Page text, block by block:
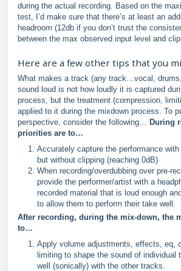
during the actual recording. Based on the
test, I’d make sure that there’s at least an
headroom (12db if you don’t trust the
between the max observed input level and
Here are a few other tips that you
What makes a track (any track…vocal,
sound loud is not how loudly it is captured
process, but the treatment (compression,
applied to it during the mixdown process. To
perspective, consider the following… During
priorities are to…
Accurately capture the performance
but without clipping (reaching 0dB)
When recording/overdubbing over pre-
provide the performer/artist with a
recorded material that is loud enough
to allow them to perform their take well.
After recording, during the mix-down, the
to…
Apply volume adjustments, effects, eq,
limiting to shape the sound of
well (sonically) with the other tracks.